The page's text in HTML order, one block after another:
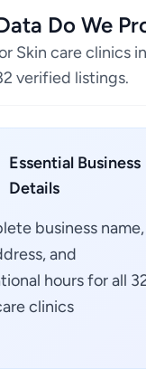
Do We
Skin care clinics
verified listings.
Essential Business
Details
business name,
and
hours for all
clinics